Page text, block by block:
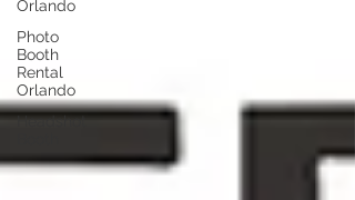
Orlando
Photo
Booth
Rental
Orlando
Headshot